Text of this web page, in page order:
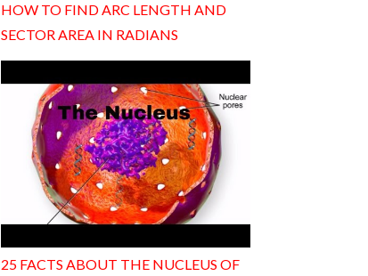
HOW TO FIND ARC LENGTH AND
SECTOR AREA IN RADIANS
25 FACTS ABOUT THE NUCLEUS OF